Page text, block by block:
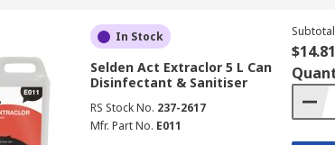
In Stock
Selden Act Extraclor 5 L Can
Disinfectant & Sanitiser
RS Stock No. 237-2617
Mfr. Part No. E011
$14.81